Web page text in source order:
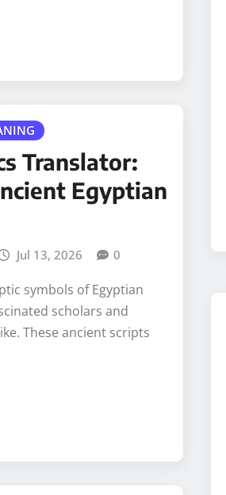
Translator:
Egyptian
Jul 13, 2026 0
symbols of Egyptian
scholars and
These ancient scripts